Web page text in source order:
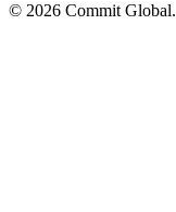
© 2026 Commit Global.